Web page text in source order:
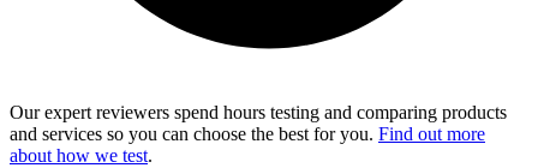
Our expert reviewers spend hours testing and comparing products
and services so you can choose the best for you. Find out more
about how we test.